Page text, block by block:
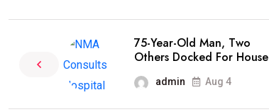
75-Year-Old Man, Two
Others Docked For House
admin Aug 4